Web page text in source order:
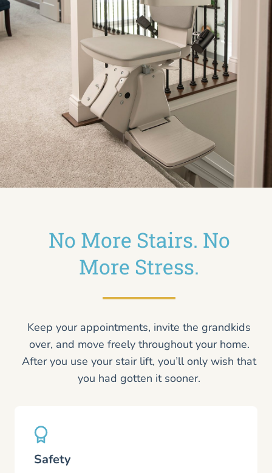
No More Stairs. No
More Stress.
Keep your appointments, invite the grandkids
over, and move freely throughout your home.
After you use your stair lift, you’ll only wish that
you had gotten it sooner.
Safety